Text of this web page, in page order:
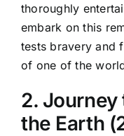
thoroughly
embark on this
tests bravery and
of one of the
2.
the Earth